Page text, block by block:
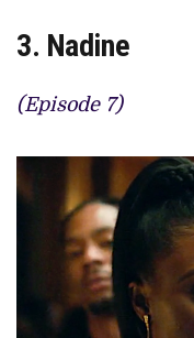
3. Nadine
(Episode 7)